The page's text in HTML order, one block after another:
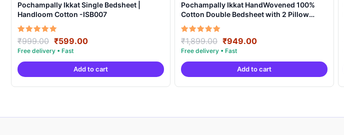
Pochampally Ikkat Single Bedsheet |
Handloom Cotton -ISB007
Rated
5.00
out of 5
₹999.00 Original
price
was:
₹999.00.
₹599.00Current
is:
₹599.00.
Add to cart
Pochampally Ikkat HandWovened 100%
Cotton Double Bedsheet with 2 Pillow
Covers – IKDB0002
Rated
5.00
out of 5
₹1,899.00 Original
price
was:
₹1,899.00.
₹949.00Current
is:
₹949.00.
Add to cart